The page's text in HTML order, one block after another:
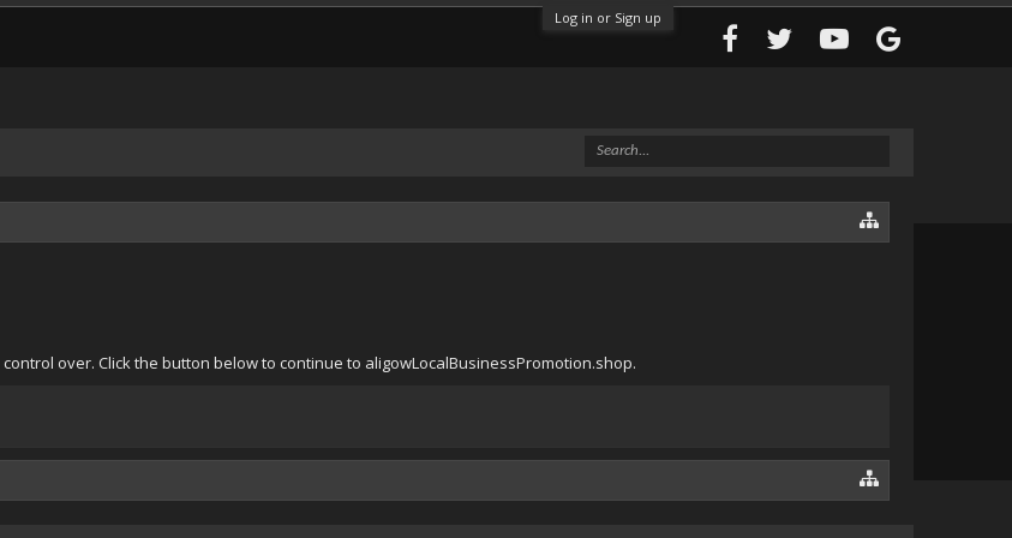
Log in or Sign up
over. Click the button below to continue to aligowLocalBusinessPromotion.shop.